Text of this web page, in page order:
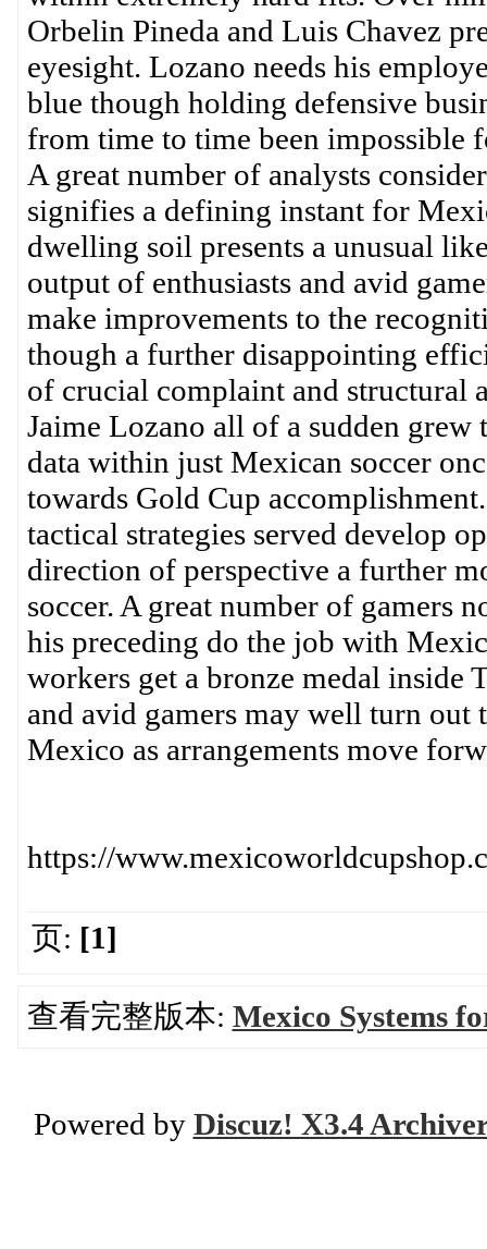
Orbelin Pineda and Luis Chavez
eyesight. Lozano needs his
blue though holding defensive
from time to time been impossible
A great number of analysts
signifies a defining instant for
dwelling soil presents a unusual
output of enthusiasts and avid
make improvements to the
though a further disappointing
of crucial complaint and structural
Jaime Lozano all of a sudden grew
data within just Mexican soccer
towards Gold Cup
tactical strategies served develop
direction of perspective a further
soccer. A great number of gamers
his preceding do the job with
workers get a bronze medal inside
and avid gamers may well turn out
Mexico as arrangements move
https://
页: [1]
查看完整版本: Mexico Systems
Powered by Discuz! X3.4